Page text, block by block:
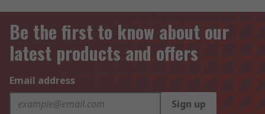
Be the first to know about our
latest products and offers
Email address
Sign up